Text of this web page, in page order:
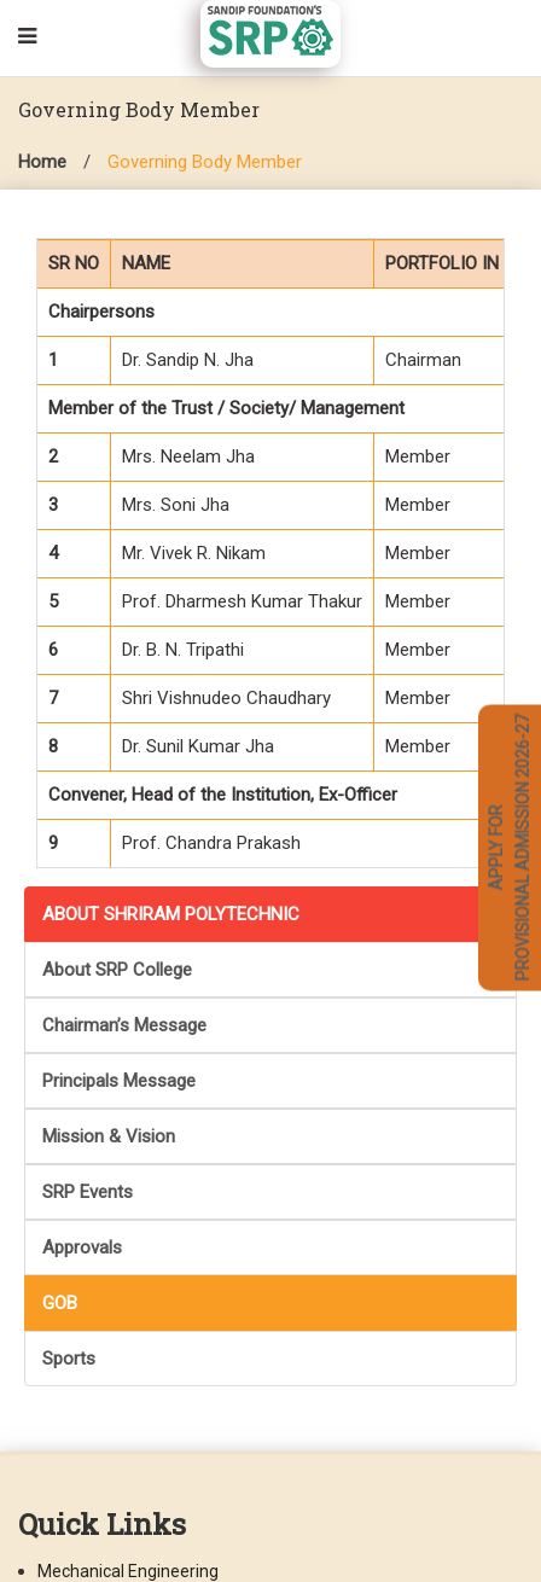
Governing Body Member
Home / Governing Body Member
SR NO NAME PORTFOLIO IN G.B.
Chairpersons
1 Dr. Sandip N. Jha Chairman
Member of the Trust / Society/ Management
2 Mrs. Neelam Jha Member
3 Mrs. Soni Jha Member
4 Mr. Vivek R. Nikam Member
5 Prof. Dharmesh Kumar Thakur Member
6 Dr. B. N. Tripathi Member
7 Shri Vishnudeo Chaudhary Member
8 Dr. Sunil Kumar Jha Member
Convener, Head of the Institution, Ex-Officer
9 Prof. Chandra Prakash
ABOUT SHRIRAM POLYTECHNIC
About SRP College
Chairman’s Message
Principals Message
Mission & Vision
SRP Events
Approvals
GOB
Sports
Quick Links
Mechanical Engineering
APPLY FORPROVISIONAL ADMISSION 2026-27